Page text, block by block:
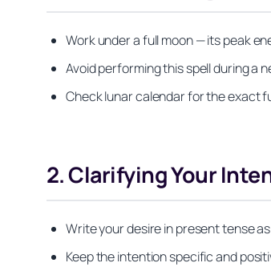
Work under a full moon — its peak
Avoid performing this spell during a
Check lunar calendar for the exact
2. Clarifying Your
Write your desire in present tense
Keep the intention specific and